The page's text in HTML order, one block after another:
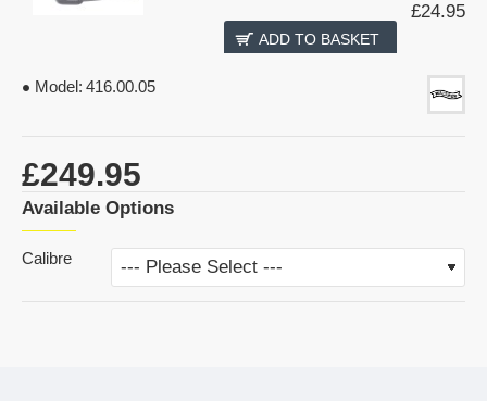
£24.95
ADD TO BASKET
Model: 416.00.05
£249.95
Available Options
Calibre